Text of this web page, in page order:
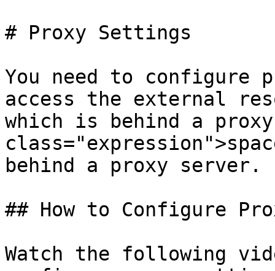
# Proxy Settings
You need to configure
access the external
which is behind a
behind a proxy server.
## How to Configure
Watch the following